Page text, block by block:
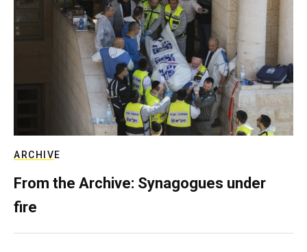
ARCHIVE
From the Archive: Synagogues under
fire